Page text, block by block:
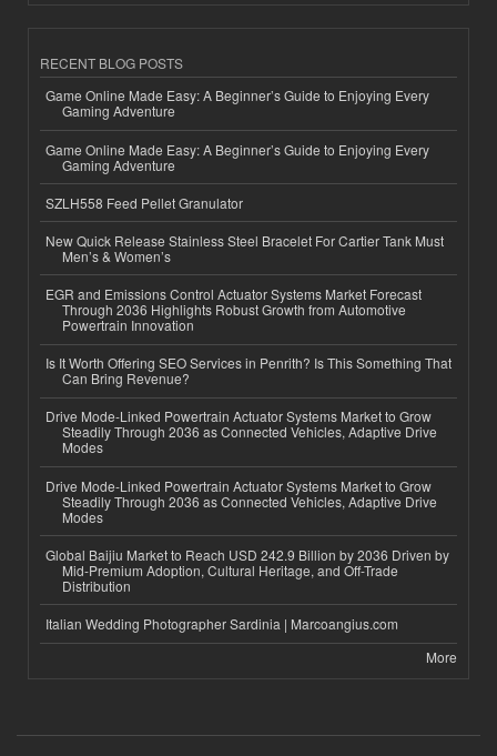
RECENT BLOG POSTS
Game Online Made Easy: A Beginner’s Guide to Enjoying Every
Gaming Adventure
Game Online Made Easy: A Beginner’s Guide to Enjoying Every
Gaming Adventure
SZLH558 Feed Pellet Granulator
New Quick Release Stainless Steel Bracelet For Cartier Tank Must
Men’s & Women’s
EGR and Emissions Control Actuator Systems Market Forecast
Through 2036 Highlights Robust Growth from Automotive
Powertrain Innovation
Is It Worth Offering SEO Services in Penrith? Is This Something That
Can Bring Revenue?
Drive Mode-Linked Powertrain Actuator Systems Market to Grow
Steadily Through 2036 as Connected Vehicles, Adaptive Drive
Modes
Drive Mode-Linked Powertrain Actuator Systems Market to Grow
Steadily Through 2036 as Connected Vehicles, Adaptive Drive
Modes
Global Baijiu Market to Reach USD 242.9 Billion by 2036 Driven by
Mid-Premium Adoption, Cultural Heritage, and Off-Trade
Distribution
Italian Wedding Photographer Sardinia | Marcoangius.com
More